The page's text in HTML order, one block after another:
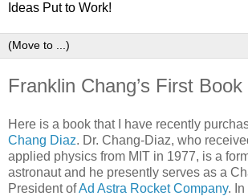
Ideas Put to Work!
Franklin Chang’s First Book
Here is a book that I have recently
Chang Diaz. Dr. Chang-Diaz, who
applied physics from MIT in 1977, is a
astronaut and he presently serves as a
President ofAd Astra Rocket Company. In